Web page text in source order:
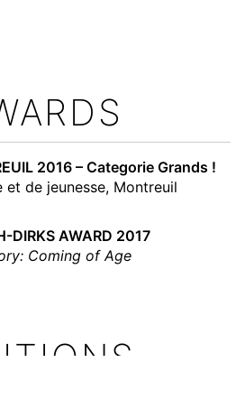
2016 – Categorie Grands !
et de jeunesse, Montreuil
DIRKS AWARD 2017
Coming of Age